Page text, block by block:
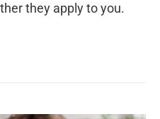
they apply to you.